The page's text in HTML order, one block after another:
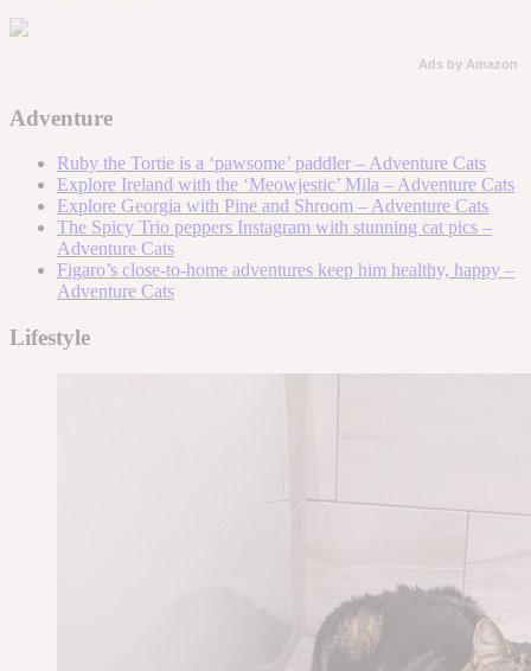
Ads by Amazon
Adventure
Ruby the Tortie is a ‘pawsome’ paddler – Adventure Cats
Explore Ireland with the ‘Meowjestic’ Mila – Adventure Cats
Explore Georgia with Pine and Shroom – Adventure Cats
The Spicy Trio peppers Instagram with stunning cat pics –
Adventure Cats
Figaro’s close-to-home adventures keep him healthy, happy –
Adventure Cats
Lifestyle